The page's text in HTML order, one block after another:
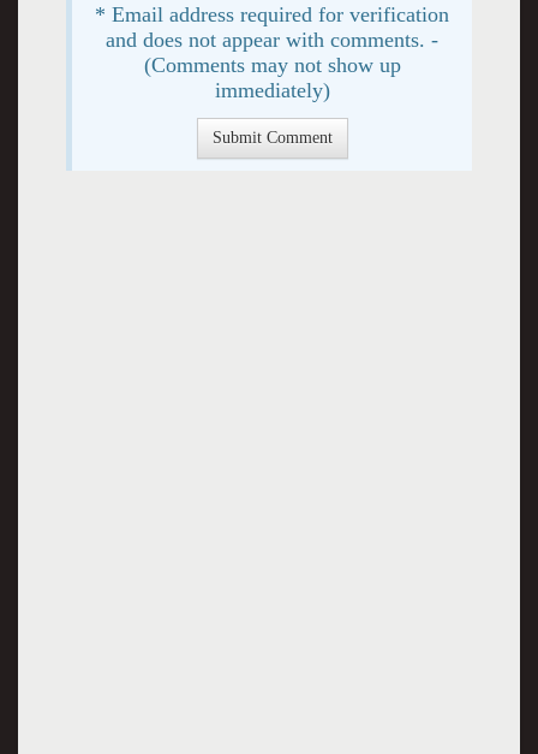
* Email address required for verification
and does not appear with comments. -
(Comments may not show up
immediately)